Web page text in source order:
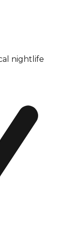
nightlife